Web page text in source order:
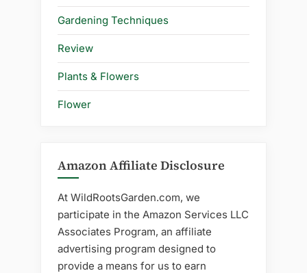
Gardening Techniques
Review
Plants & Flowers
Flower
Amazon Affiliate Disclosure
At WildRootsGarden.com, we
participate in the Amazon Services LLC
Associates Program, an affiliate
advertising program designed to
provide a means for us to earn